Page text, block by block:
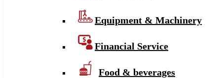
Equipment & Machinery
Financial Service
Food & beverages